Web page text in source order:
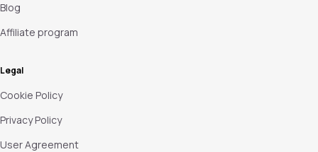
Blog
Affiliate program
Legal
Cookie Policy
Privacy Policy
User Agreement